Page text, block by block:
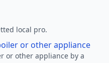
local pro.
or other appliance
or other appliance by a